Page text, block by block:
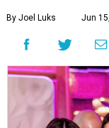
By Joel Luks Jun